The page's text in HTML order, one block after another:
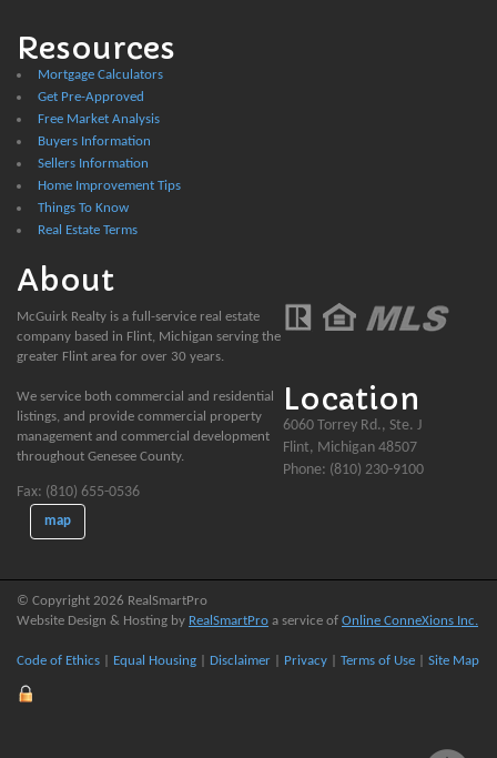
Resources
Mortgage Calculators
Get Pre-Approved
Free Market Analysis
Buyers Information
Sellers Information
Home Improvement Tips
Things To Know
Real Estate Terms
About
McGuirk Realty is a full-service real estate
company based in Flint, Michigan serving the
greater Flint area for over 30 years.
We service both commercial and residential
listings, and provide commercial property
management and commercial development
throughout Genesee County.
Location
6060 Torrey Rd., Ste. J
Flint, Michigan 48507
Phone: (810) 230-9100
Fax: (810) 655-0536
map
© Copyright 2026 RealSmartPro
Website Design & Hosting by RealSmartPro a service of Online ConneXions Inc.
Code of Ethics Equal Housing Disclaimer Privacy Terms of Use Site Map